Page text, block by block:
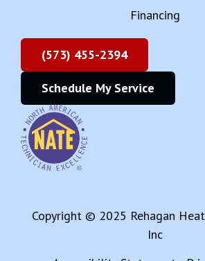
Financing
(573) 455-2394
Schedule My Service
Copyright © 2025 Rehagan
Inc